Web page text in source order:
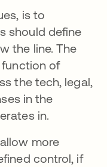
is to
should define
the line. The
of
the tech, legal,
in the
in.
more
control, if